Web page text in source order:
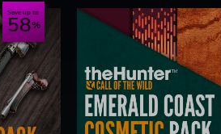
Save up to
58